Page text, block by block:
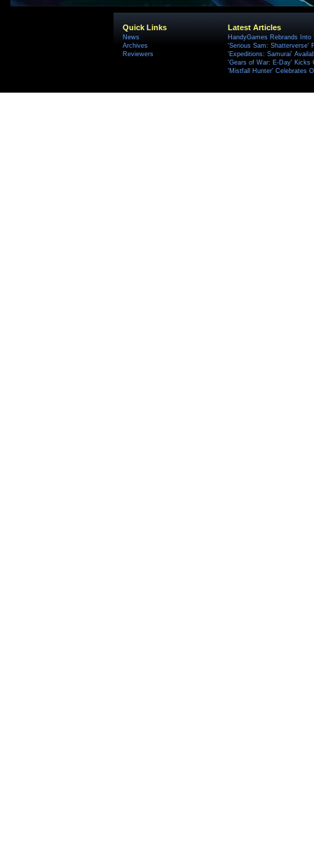
Quick Links
News
Archives
Reviewers
Latest Articles
HandyGames Rebrands
'Serious Sam: Shatterverse'
'Expeditions: Samurai'
'Gears of War: E-Day' Kicks
'Mistfall Hunter' Celebrates